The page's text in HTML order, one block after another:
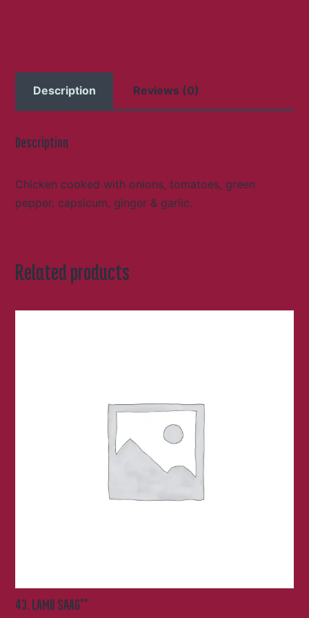
Description Reviews (0)
Description
Chicken cooked with onions, tomatoes, green
pepper, capsicum, ginger & garlic.
Related products
43. LAMB SAAG**